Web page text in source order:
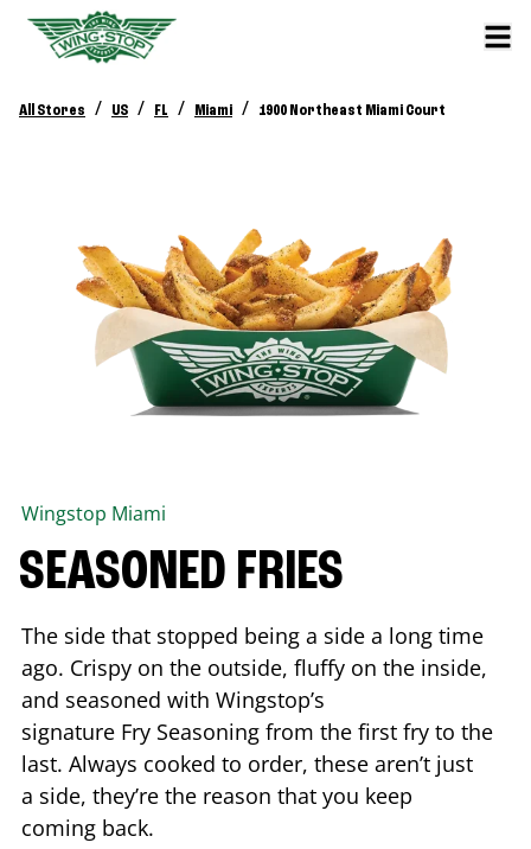
All Stores / US / FL / Miami / 1900 Northeast Miami Court
Wingstop Miami
SEASONED FRIES
The side that stopped being a side a long time
ago. Crispy on the outside, fluffy on the inside,
and seasoned with Wingstop’s
signature Fry Seasoning from the first fry to the
last. Always cooked to order, these aren’t just
a side, they’re the reason that you keep
coming back.